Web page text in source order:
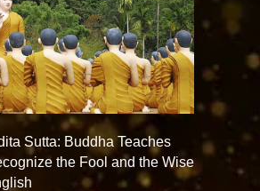
Sutta: Buddha Teaches
the Fool and the Wise